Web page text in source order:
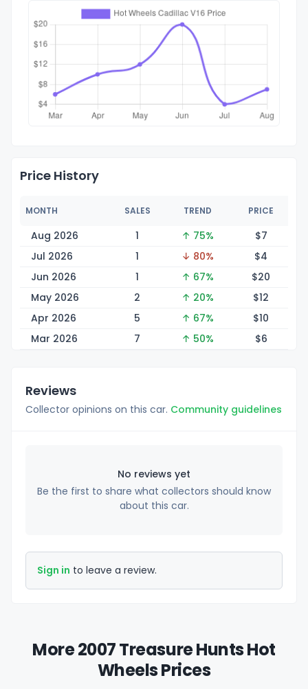
Price History
MONTH SALES TREND PRICE
Aug 2026 1 ↑ 75% $7
Jul 2026
1 ↓ 80% $4
Jun 2026
1 ↑ 67% $20
May 2026
2 ↑ 20% $12
Apr 2026
5 ↑ 67% $10
Mar 2026
7 ↑ 50% $6
Reviews
Collector opinions on this car. Community guidelines
No reviews yet
Be the first to share what collectors should know
about this car.
Sign in to leave a review.
More 2007 Treasure Hunts Hot
Wheels Prices